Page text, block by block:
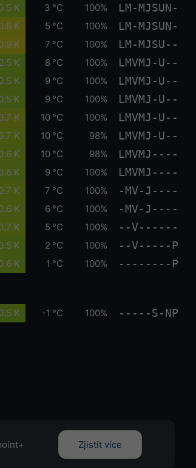
K 3 °C 100% LM-MJSUN-
K 5 °C 100% LM-MJSUN-
K 7 °C 100% LM-MJSU--
K 8 °C 100% LMVMJ-U--
K 9 °C 100% LMVMJ-U--
K 9 °C 100% LMVMJ-U--
K 10 °C 100% LMVMJ-U--
K 10 °C 98% LMVMJ-U--
K 10 °C 98% LMVMJ----
K 9 °C 100% LMVMJ----
K 7 °C 100% -MV-J----
K 6 °C 100% -MV-J----
K 5 °C 100% --V------
K 2 °C 100% --V-----P
K 1 °C 100% --------P
K -1 °C 100% -----S-NP
Zjistit více